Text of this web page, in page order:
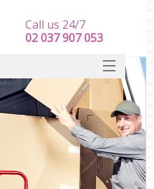
Call us 24/7
‎‎‎02 037 907 053